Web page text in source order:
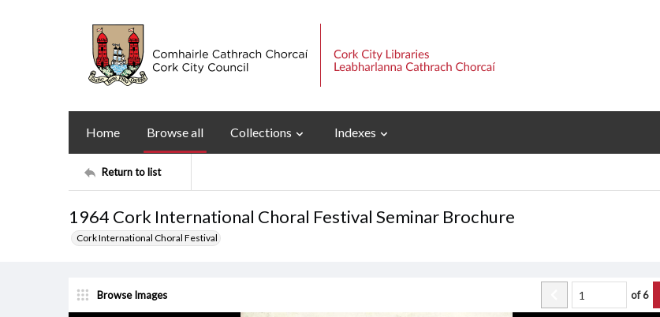
Home Browse all Collections Indexes
Return to list
1964 Cork International Choral Festival Seminar Brochure
Cork International Choral Festival
Browse Images of6